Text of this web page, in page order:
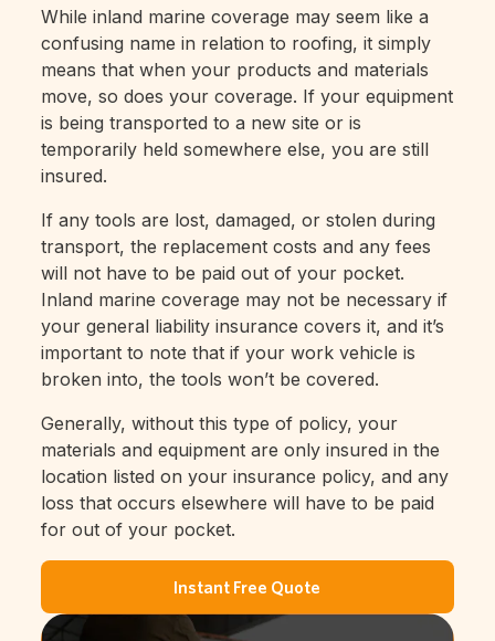
While inland marine coverage may seem like a
confusing name in relation to roofing, it simply
means that when your products and materials
move, so does your coverage. If your equipment
is being transported to a new site or is
temporarily held somewhere else, you are still
insured.
If any tools are lost, damaged, or stolen during
transport, the replacement costs and any fees
will not have to be paid out of your pocket.
Inland marine coverage may not be necessary if
your general liability insurance covers it, and it’s
important to note that if your work vehicle is
broken into, the tools won’t be covered.
Generally, without this type of policy, your
materials and equipment are only insured in the
location listed on your insurance policy, and any
loss that occurs elsewhere will have to be paid
for out of your pocket.
Instant Free Quote